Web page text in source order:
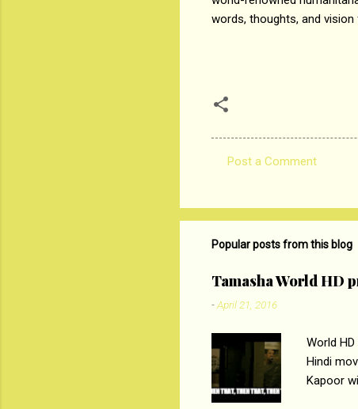
words, thoughts, and vision
m
m
n
t
s
Post a Comment
Popular posts from this blog
Tamasha World HD
-April 21, 2016
World
Hindi
Kapoor